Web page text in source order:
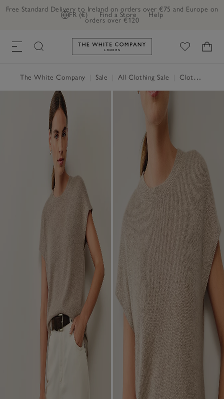
FR (€) Find a Store Help
Free Standard Delivery to Ireland on orders over €75 and Europe on
orders over €120
Link to The White Company's
The White Company Sale All Clothing Sale Clothing Sale